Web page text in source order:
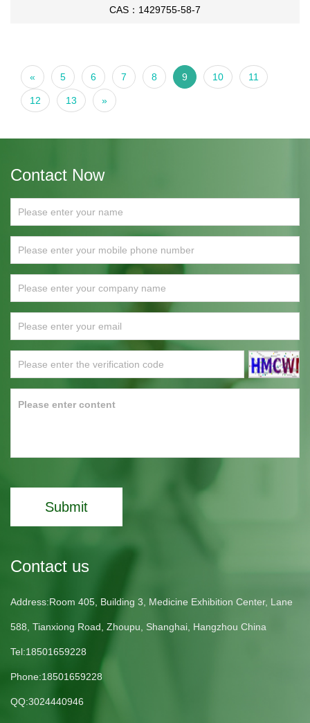
CAS：1429755-58-7
« 5 6 7 8 9 10 11
12 13 »
Contact Now
Submit
Contact us
Address:Room 405, Building 3, Medicine Exhibition Center, Lane
588, Tianxiong Road, Zhoupu, Shanghai, Hangzhou China
Tel:18501659228
Phone:18501659228
QQ:3024440946